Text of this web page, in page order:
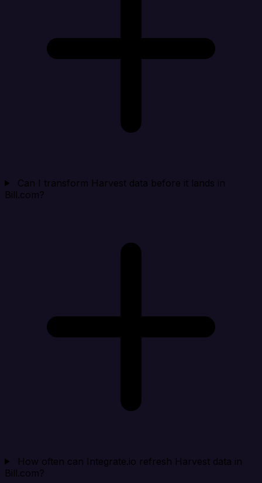
Can I transform Harvest data before it lands in
Bill.com?
How often can Integrate.io refresh Harvest data in
Bill.com?